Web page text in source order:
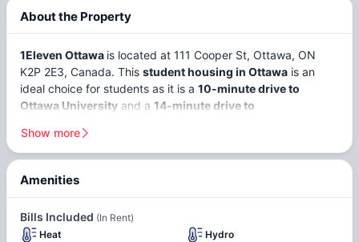
About the Property
1Eleven Ottawa is located at 111 Cooper St, Ottawa, ON
K2P 2E3, Canada. This student housing in Ottawa is an
ideal choice for students as it is a 10-minute drive to
Ottawa University and a 14-minute drive to
bedroomapartments, so you can choose where to live
according to your convenience.
The 1Eleven Ottawa apartments are an ideal choice for
students looking to settle in
Ottawa. With a student
Show more
Amenities
Bills Included (In Rent)
Heat
Hydro
Secure
Access And
On-Site